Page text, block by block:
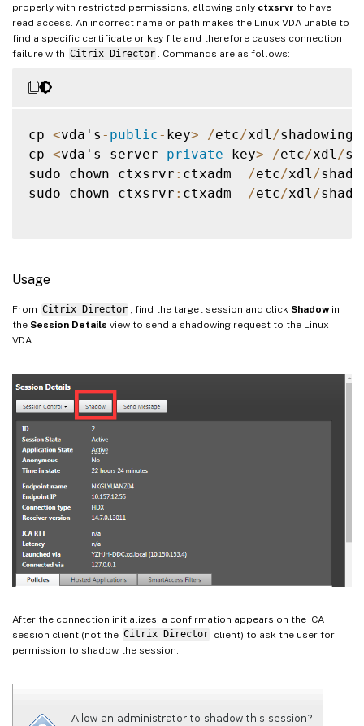
properly with restricted permissions, allowing only ctxsrvr to have
read access. An incorrect name or path makes the Linux VDA unable to
find a specific certificate or key file and therefore causes connection
failure with Citrix Director . Commands are as follows:
cp <vda's - public- key> /etc/xdl /
cp <vda's - server- private- key> /etc/xdl /
sudo chown ctxsrvr : ctxadm /etc/xdl /
sudo chown ctxsrvr : ctxadm /etc/xdl /
Usage
From Citrix Director , find the target session and click Shadowin
the Session Details view to send a shadowing request to the Linux
VDA.
After the connection initializes, a confirmation appears on the ICA
session client (not the Citrix Director client) to ask the user for
permission to shadow the session.